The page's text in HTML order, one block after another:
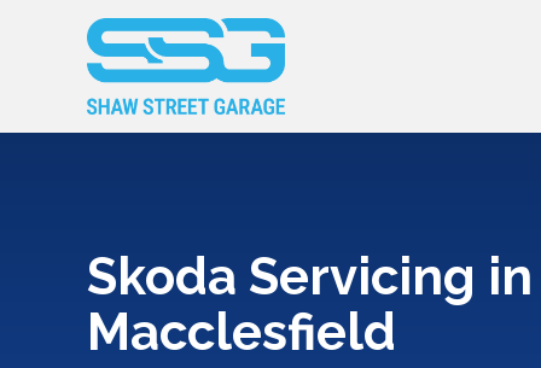
Skoda Servicing in
Macclesfield